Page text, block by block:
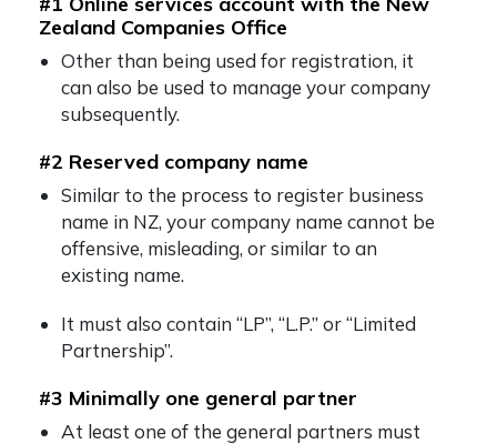
Zealand Companies Office
Other than being used for registration, it
can also be used to manage your company
subsequently.
#2 Reserved company name
Similar to the process to register business
name in NZ, your company name cannot be
offensive, misleading, or similar to an
existing name.
It must also contain “LP”, “L.P.” or “Limited
Partnership”.
#3 Minimally one general partner
At least one of the general partners must